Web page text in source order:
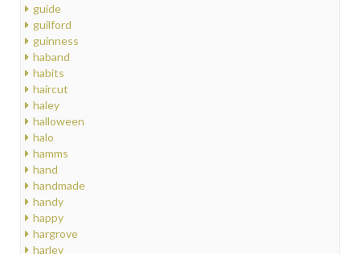
guide
guilford
guinness
haband
habits
haircut
haley
halloween
halo
hamms
hand
handmade
handy
happy
hargrove
harley